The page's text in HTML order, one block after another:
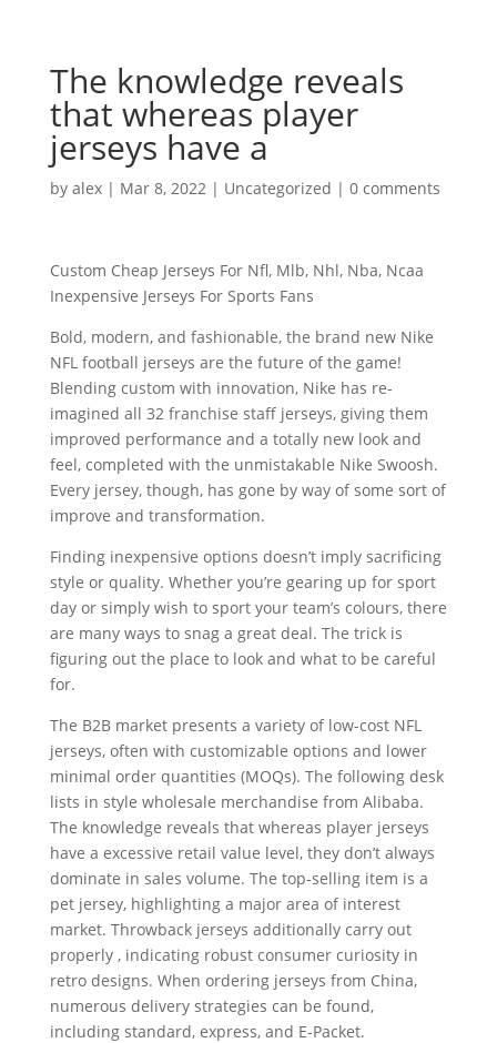
The knowledge reveals
that whereas player
jerseys have a
by alex| Mar 8, 2022| Uncategorized | 0 comments
Custom Cheap Jerseys For Nfl, Mlb, Nhl, Nba, Ncaa
Inexpensive Jerseys For Sports Fans
Bold, modern, and fashionable, the brand new Nike
NFL football jerseys are the future of the game!
Blending custom with innovation, Nike has re-
imagined all 32 franchise staff jerseys, giving them
improved performance and a totally new look and
feel, completed with the unmistakable Nike Swoosh.
Every jersey, though, has gone by way of some sort of
improve and transformation.
Finding inexpensive options doesn’t imply sacrificing
style or quality. Whether you’re gearing up for sport
day or simply wish to sport your team’s colours, there
are many ways to snag a great deal. The trick is
figuring out the place to look and what to be careful
for.
The B2B market presents a variety of low-cost NFL
jerseys, often with customizable options and lower
minimal order quantities (MOQs). The following desk
lists in style wholesale merchandise from Alibaba.
The knowledge reveals that whereas player jerseys
have a excessive retail value level, they don’t always
dominate in sales volume. The top-selling item is a
pet jersey, highlighting a major area of interest
market. Throwback jerseys additionally carry out
properly , indicating robust consumer curiosity in
retro designs. When ordering jerseys from China,
numerous delivery strategies can be found,
including standard, express, and E-Packet.